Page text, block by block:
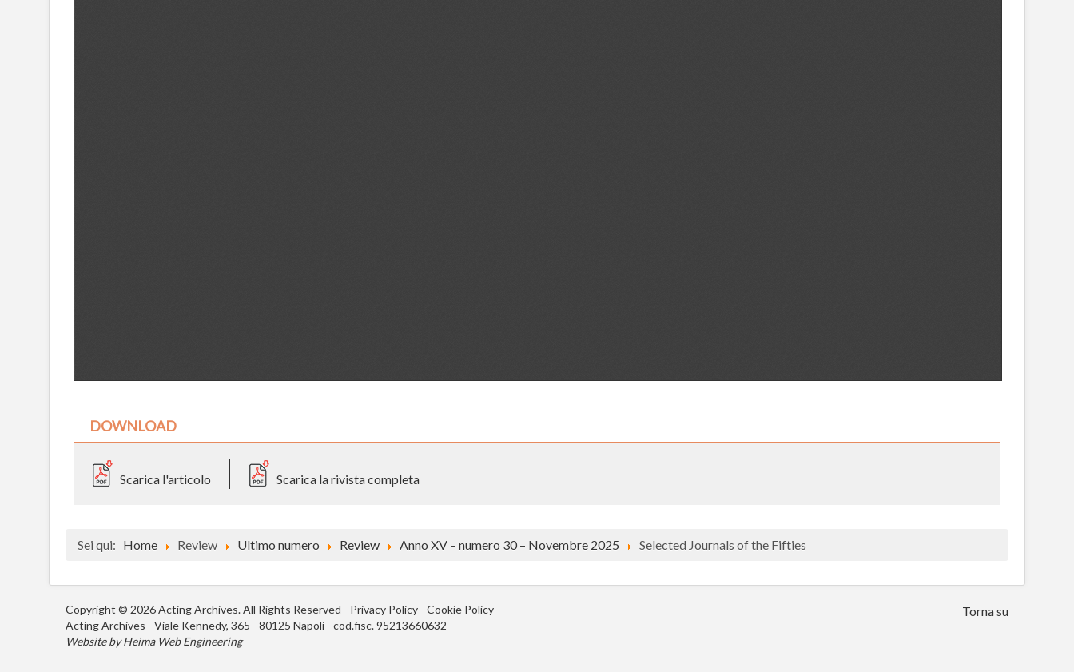
DOWNLOAD
Scarica l'articolo Scarica la rivista completa
Sei qui: Home Review Ultimo numero Review Anno XV – numero 30 – Novembre 2025 Selected Journals of the Fifties
Torna su
Copyright © 2026 Acting Archives. All Rights Reserved - Privacy Policy - Cookie Policy
Acting Archives - Viale Kennedy, 365 - 80125 Napoli - cod.fisc. 95213660632
Website byHeima Web Engineering